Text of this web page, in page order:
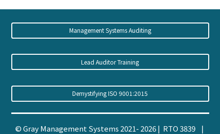
Management Systems Auditing
Lead Auditor Training
Demystifying ISO 9001:2015
© Gray Management Systems 2021- 2026 | RTO 3839 |